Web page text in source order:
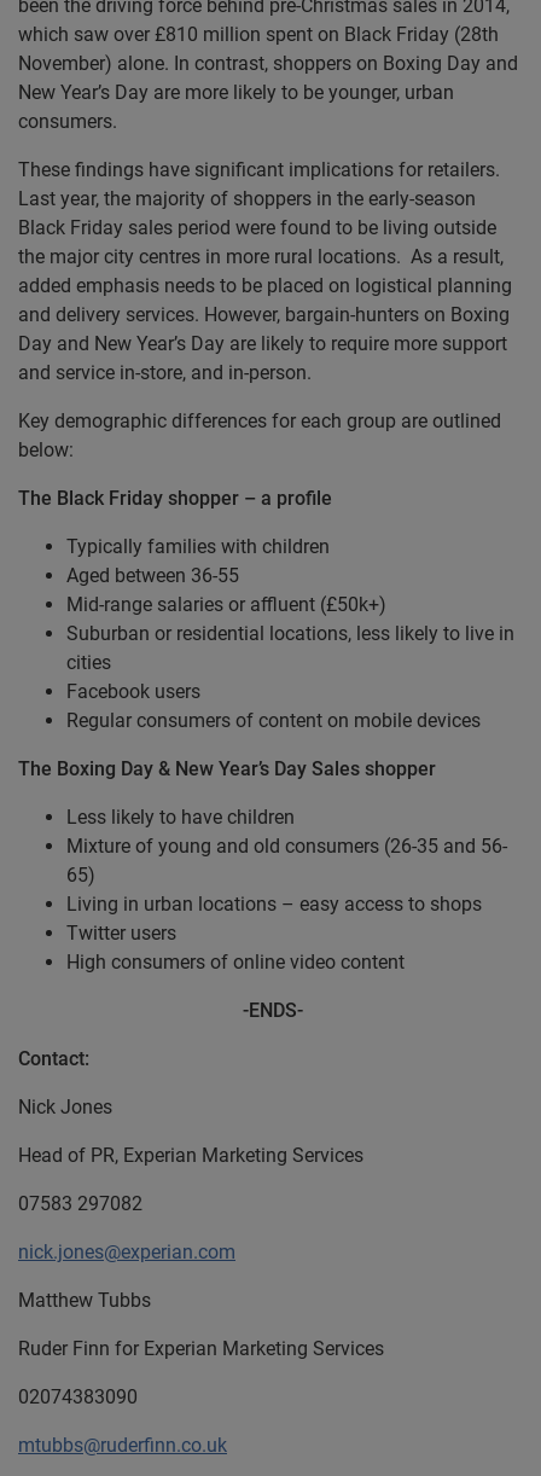
been the driving force behind pre-Christmas sales in 2014,
which saw over £810 million spent on Black Friday (28th
November) alone. In contrast, shoppers on Boxing Day and
New Year’s Day are more likely to be younger, urban
consumers.
These findings have significant implications for retailers.
Last year, the majority of shoppers in the early-season
Black Friday sales period were found to be living outside
the major city centres in more rural locations. As a result,
added emphasis needs to be placed on logistical planning
and delivery services. However, bargain-hunters on Boxing
Day and New Year’s Day are likely to require more support
and service in-store, and in-person.
Key demographic differences for each group are outlined
below:
The Black Friday shopper – a profile
Typically families with children
Aged between 36-55
Mid-range salaries or affluent (£50k+)
Suburban or residential locations, less likely to live in
cities
Facebook users
Regular consumers of content on mobile devices
The Boxing Day & New Year’s Day Sales shopper
Less likely to have children
Mixture of young and old consumers (26-35 and 56-
65)
Living in urban locations – easy access to shops
Twitter users
High consumers of online video content
-ENDS-
Contact:
Nick Jones
Head of PR, Experian Marketing Services
07583 297082
nick.jones@experian.com
Matthew Tubbs
Ruder Finn for Experian Marketing Services
02074383090
mtubbs@ruderfinn.co.uk